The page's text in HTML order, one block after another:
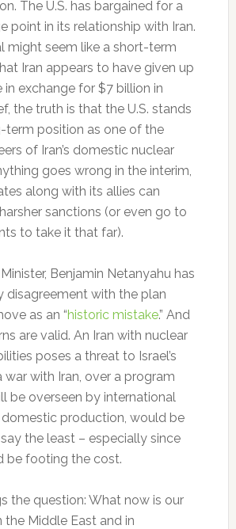
The U.S. has bargained for a
point in its relationship with Iran.
might seem like a short-term
Iran appears to have given up
exchange for $7 billion in
the truth is that the U.S. stands
term position as one of the
of Iran’s domestic nuclear
goes wrong in the interim,
along with its allies can
sanctions (or even go to
to take it that far).
Minister, Benjamin Netanyahu has
disagreement with the plan
as an “historic mistake.” And
are valid. An Iran with nuclear
poses a threat to Israel’s
war with Iran, over a program
be overseen by international
production, would be
the least – especially since
be footing the cost.
the question: What now is our
the Middle East and in